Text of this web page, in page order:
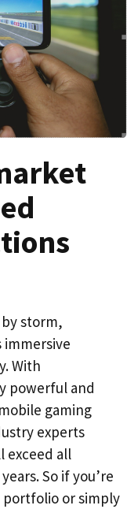
storm,
With
powerful and
gaming
experts
exceed all
So if you’re
or simply